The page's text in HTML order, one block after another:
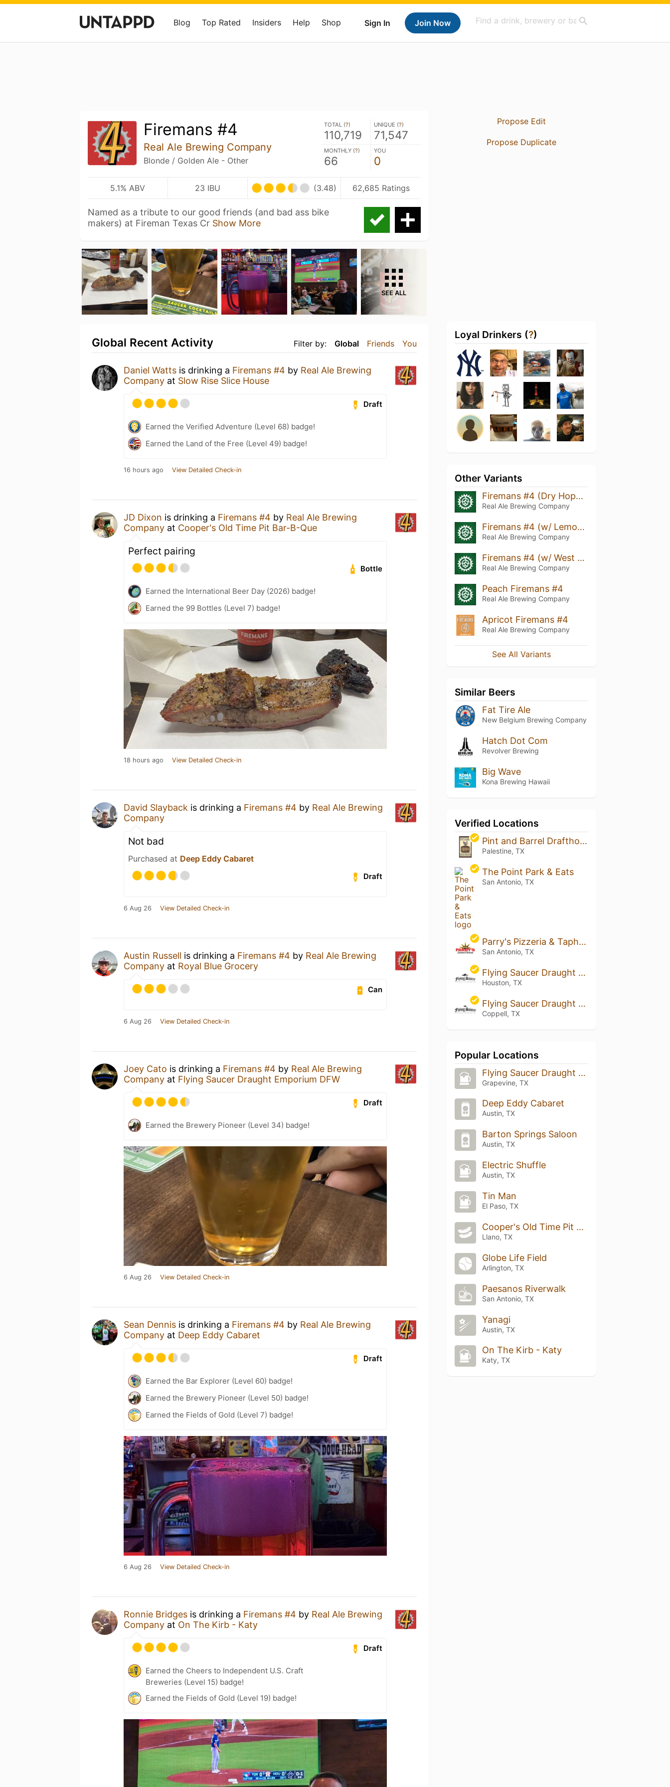
Sign In Join Now
Blog Top Rated Insiders Help Shop
Firemans #4
Real Ale Brewing Company
Blonde / Golden Ale - Other
TOTAL (?)
110,719
UNIQUE (?)
71,547
MONTHLY (?)
66
YOU
0
5.1% ABV 23 IBU (3.48) 62,685 Ratings
Named as a tribute to our good friends (and bad ass bike
makers) at Fireman Texas Cr Show More
SEE ALL
Filter by: Global Friends You
Global Recent Activity
Daniel Watts is drinking a Firemans #4 by Real Ale Brewing
Company at Slow Rise Slice House
Draft
Earned the Verified Adventure (Level 68) badge!
Earned the Land of the Free (Level 49) badge!
16 hours ago View Detailed Check-in
JD Dixon is drinking a Firemans #4 by Real Ale Brewing
Company at Cooper's Old Time Pit Bar-B-Que
Perfect pairing
Bottle
Earned the International Beer Day (2026) badge!
Earned the 99 Bottles (Level 7) badge!
18 hours ago View Detailed Check-in
David Slayback is drinking a Firemans #4 by Real Ale Brewing
Company
Not bad
Purchased at Deep Eddy Cabaret
Draft
6 Aug 26 View Detailed Check-in
Austin Russell is drinking a Firemans #4 by Real Ale Brewing
Company at Royal Blue Grocery
Can
6 Aug 26 View Detailed Check-in
Joey Cato is drinking a Firemans #4 by Real Ale Brewing
Company at Flying Saucer Draught Emporium DFW
Draft
Earned the Brewery Pioneer (Level 34) badge!
6 Aug 26 View Detailed Check-in
Sean Dennis is drinking a Firemans #4 by Real Ale Brewing
Company at Deep Eddy Cabaret
Draft
Earned the Bar Explorer (Level 60) badge!
Earned the Brewery Pioneer (Level 50) badge!
Earned the Fields of Gold (Level 7) badge!
6 Aug 26 View Detailed Check-in
Ronnie Bridges is drinking a Firemans #4 by Real Ale Brewing
Company at On The Kirb - Katy
Draft
Earned the Cheers to Independent U.S. Craft
Breweries (Level 15) badge!
Earned the Fields of Gold (Level 19) badge!
Propose Edit
Propose Duplicate
Loyal Drinkers (?)
Other Variants
Firemans #4 (Dry Hopped w/ Sabro)
Real Ale Brewing Company
Firemans #4 (w/ Lemongrass & Lactic Acid)
Real Ale Brewing Company
Firemans #4 (w/ West Coast Hops And Blood Oranges)
Real Ale Brewing Company
Peach Firemans #4
Real Ale Brewing Company
Apricot Firemans #4
Real Ale Brewing Company
See All Variants
Similar Beers
Fat Tire Ale
New Belgium Brewing Company
Hatch Dot Com
Revolver Brewing
Big Wave
Kona Brewing Hawaii
Verified Locations
Pint and Barrel Drafthouse
Palestine, TX
The Point Park & Eats
San Antonio, TX
Parry's Pizzeria & Taphouse - San Antonio (South Rim)
San Antonio, TX
Flying Saucer Draught Emporium - Houston
Houston, TX
Flying Saucer Draught Emporium - Cypress Waters
Coppell, TX
Popular Locations
Flying Saucer Draught Emporium DFW
Grapevine, TX
Deep Eddy Cabaret
Austin, TX
Barton Springs Saloon
Austin, TX
Electric Shuffle
Austin, TX
Tin Man
El Paso, TX
Cooper's Old Time Pit Bar-B-Que
Llano, TX
Globe Life Field
Arlington, TX
Paesanos Riverwalk
San Antonio, TX
Yanagi
Austin, TX
On The Kirb - Katy
Katy, TX